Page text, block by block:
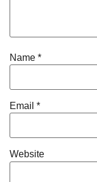
Name *
Email *
Website